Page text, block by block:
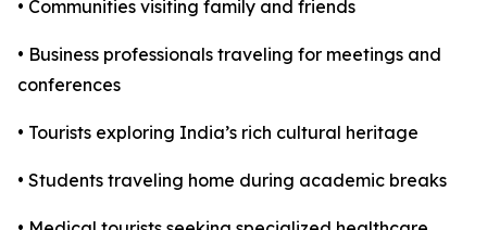
• Communities visiting family and friends
• Business professionals traveling for meetings and
conferences
• Tourists exploring India’s rich cultural heritage
• Students traveling home during academic breaks